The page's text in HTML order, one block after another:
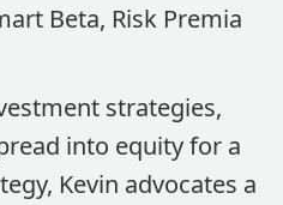
Beta, Risk Premia
strategies,
into equity for a
Kevin advocates a